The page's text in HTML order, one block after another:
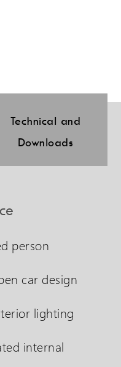
Technical and
Downloads
person
car design
lighting
internal